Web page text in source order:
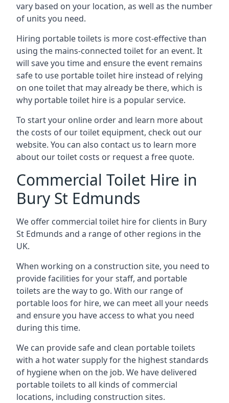
vary based on your location, as well as the number
of units you need.
Hiring portable toilets is more cost-effective than
using the mains-connected toilet for an event. It
will save you time and ensure the event remains
safe to use portable toilet hire instead of relying
on one toilet that may already be there, which is
why portable toilet hire is a popular service.
To start your online order and learn more about
the costs of our toilet equipment, check out our
website. You can also contact us to learn more
about our toilet costs or request a free quote.
Commercial Toilet Hire in
Bury St Edmunds
We offer commercial toilet hire for clients in Bury
St Edmunds and a range of other regions in the
UK.
When working on a construction site, you need to
provide facilities for your staff, and portable
toilets are the way to go. With our range of
portable loos for hire, we can meet all your needs
and ensure you have access to what you need
during this time.
We can provide safe and clean portable toilets
with a hot water supply for the highest standards
of hygiene when on the job. We have delivered
portable toilets to all kinds of commercial
locations, including construction sites.